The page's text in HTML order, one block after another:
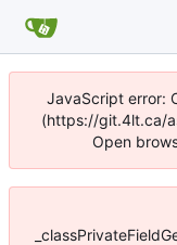
JavaScript error:
(https://git.4lt.ca/
Open